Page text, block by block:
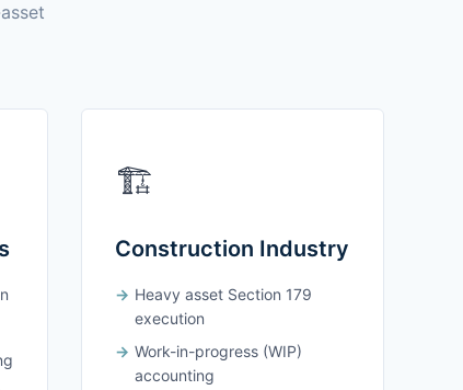
🏗️
Construction Industry
Heavy asset Section 179
execution
Work-in-progress (WIP)
accounting